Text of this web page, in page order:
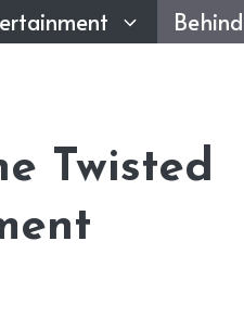
Twisted